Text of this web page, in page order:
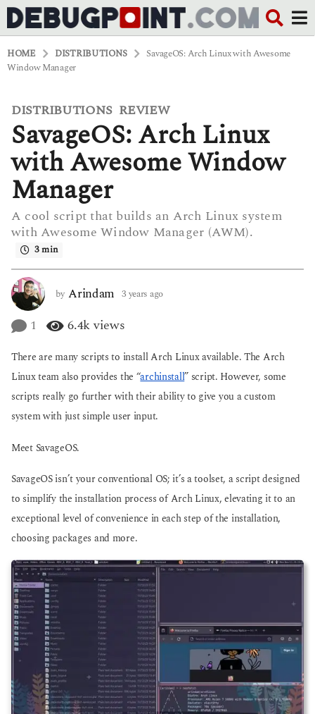
HOME DISTRIBUTIONS
SavageOS: Arch Linux with Awesome
Window Manager
3
y
e
r
s
a
o
3
a
r
s
g
o
DISTRIBUTIONS ,REVIEW
SavageOS: Arch Linux
with Awesome Window
Manager
A cool script that builds an Arch Linux system
with Awesome Window Manager (AWM).
3 min
by Arindam 3 years ago
s
a
g
o
1 6.4kviews
There are many scripts to install Arch Linux available. The Arch
Linux team also provides the “archinstall” script. However, some
scripts really go further with their ability to give you a custom
system with just simple user input.
Meet SavageOS.
SavageOS isn’t your conventional OS; it’s a toolset, a script designed
to simplify the installation process of Arch Linux, elevating it to an
exceptional level of convenience in each step of the installation,
choosing packages and more.